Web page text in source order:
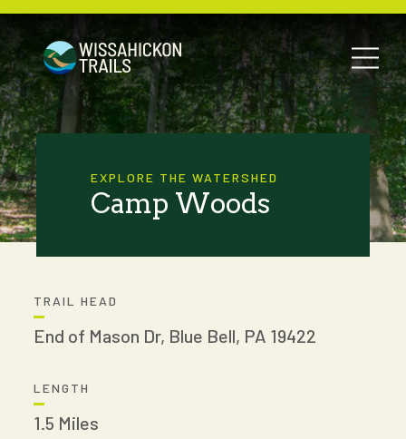
EXPLORE THE WATERSHED
Camp Woods
TRAIL HEAD
End of Mason Dr, Blue Bell, PA 19422
LENGTH
1.5 Miles